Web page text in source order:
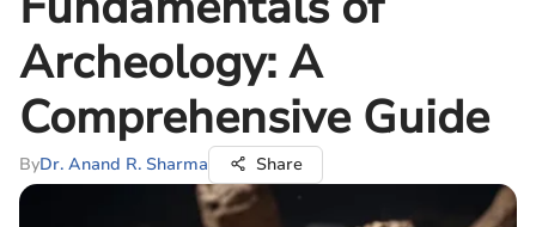
Archeology: A
Comprehensive Guide
ByDr. Anand R. Sharma Share